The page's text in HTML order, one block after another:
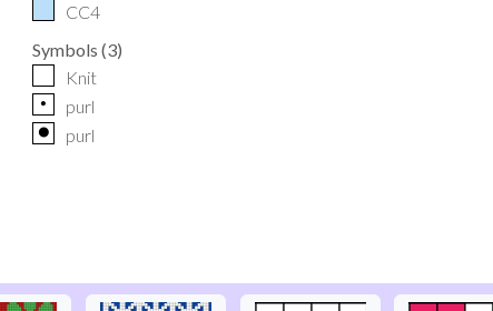
CC4
Symbols (3)
Knit
p purl
o purl